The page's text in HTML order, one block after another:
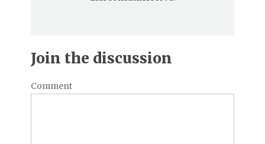
Join the discussion
Comment